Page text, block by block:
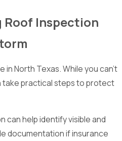
Roof Inspection
North Texas. While you can’t
practical steps to protect
can help identify visible and
documentation if insurance